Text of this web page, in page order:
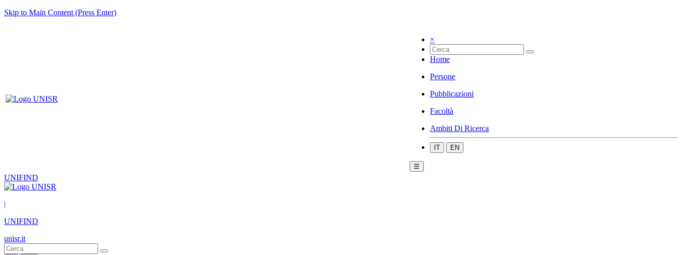
Skip to Main Content (Press Enter)
×
Home
Persone
Pubblicazioni
Facoltà
Ambiti Di Ricerca
IT EN
☰
UNIFIND
|
UNIFIND
unisr.it